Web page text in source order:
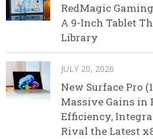
RedMagic
A 9-Inch Tablet
Library
JULY 20, 2026
New Surface Pro
Massive Gains in
Efficiency,
Rival the Latest